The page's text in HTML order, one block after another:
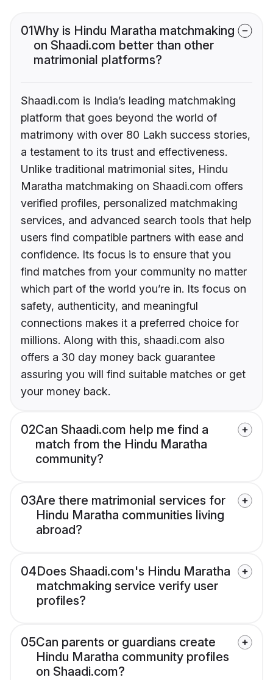
01Why is Hindu Maratha matchmaking
on Shaadi.com better than other
matrimonial platforms?
Shaadi.com is India’s leading matchmaking
platform that goes beyond the world of
matrimony with over 80 Lakh success stories,
a testament to its trust and effectiveness.
Unlike traditional matrimonial sites, Hindu
Maratha matchmaking on Shaadi.com offers
verified profiles, personalized matchmaking
services, and advanced search tools that help
users find compatible partners with ease and
confidence. Its focus is to ensure that you
find matches from your community no matter
which part of the world you’re in. Its focus on
safety, authenticity, and meaningful
connections makes it a preferred choice for
millions. Along with this, shaadi.com also
offers a 30 day money back guarantee
assuring you will find suitable matches or get
your money back.
02Can Shaadi.com help me find a
match from the Hindu Maratha
community?
03Are there matrimonial services for
Hindu Maratha communities living
abroad?
04Does Shaadi.com's Hindu Maratha
matchmaking service verify user
profiles?
05Can parents or guardians create
Hindu Maratha community profiles
on Shaadi.com?